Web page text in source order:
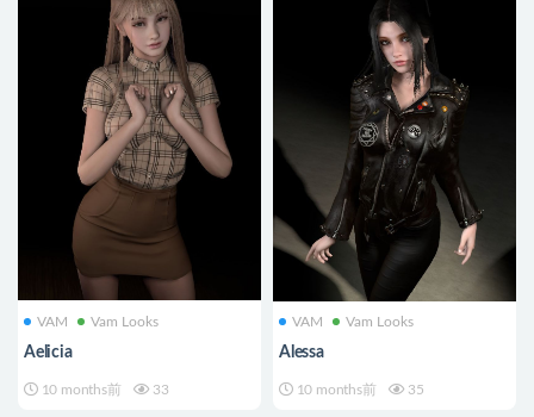
VAM Vam Looks
Aelicia
10 months前 33
VAM Vam Looks
Alessa
10 months前 35